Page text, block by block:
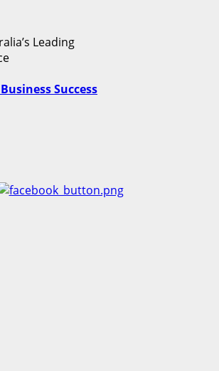
Leading
Success